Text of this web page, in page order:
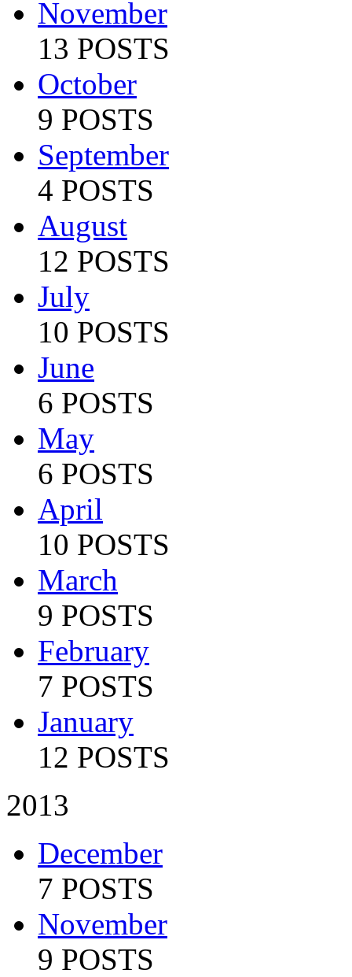
November
13 POSTS
October
9 POSTS
September
4 POSTS
August
12 POSTS
July
10 POSTS
June
6 POSTS
May
6 POSTS
April
10 POSTS
March
9 POSTS
February
7 POSTS
January
12 POSTS
2013
December
7 POSTS
November
9 POSTS